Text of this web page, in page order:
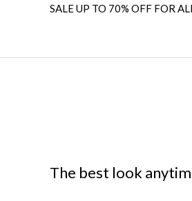
SALE UP TO 70% OFF FOR
The best look